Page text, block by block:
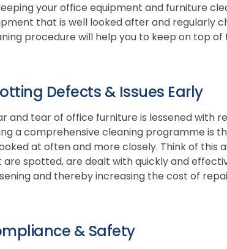
your office equipment and furniture
that is well looked after and regularly
procedure will help you to keep on top of
Defects & Issues Early
and tear of office furniture is lessened with
a comprehensive cleaning programme is
at often and more closely. Think of this
are spotted, are dealt with quickly and
and thereby increasing the cost of
& Safety